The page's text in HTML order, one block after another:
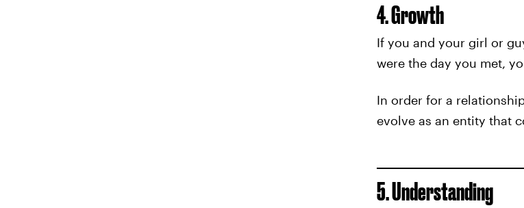
4. Growth
If you and your girl or
were the day you met,
In order for a
evolve as an entity that
5. Understanding